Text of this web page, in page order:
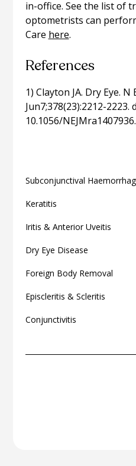
Subconjunctival
Keratitis
Iritis & Anterior Uveitis
Dry Eye Disease
Foreign Body Removal
Episcleritis & Scleritis
Conjunctivitis
in-office. See the list of
optometrists can
Care here.
References
1) Clayton JA. Dry Eye. N
Jun7;378(23):2212-2223.
10.1056/NEJMra1407936.